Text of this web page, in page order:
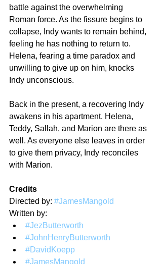
battle against the overwhelming
Roman force. As the fissure begins to
collapse, Indy wants to remain behind,
feeling he has nothing to return to.
Helena, fearing a time paradox and
unwilling to give up on him, knocks
Indy unconscious.
Back in the present, a recovering Indy
awakens in his apartment. Helena,
Teddy, Sallah, and Marion are there as
well. As everyone else leaves in order
to give them privacy, Indy reconciles
with Marion.
Credits
Directed by: #JamesMangold
Written by:
#JezButterworth
#JohnHenryButterworth
#DavidKoepp
#JamesMangold